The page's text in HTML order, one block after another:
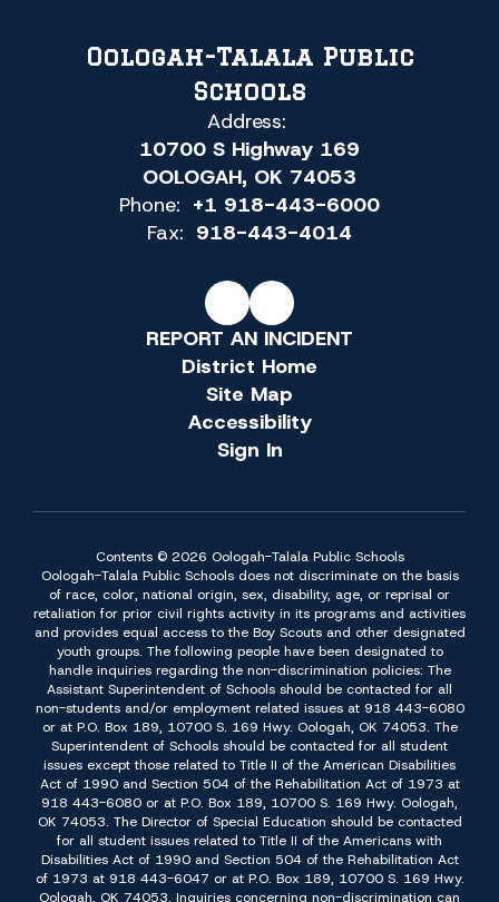
Oologah-Talala Public
Schools
Address:
10700 S Highway 169
OOLOGAH, OK 74053
Phone: +1 918-443-6000
Fax: 918-443-4014
REPORT AN INCIDENT
District Home
Site Map
Accessibility
Sign In
Contents © 2026 Oologah-Talala Public Schools
Oologah-Talala Public Schools does not discriminate on the basis
of race, color, national origin, sex, disability, age, or reprisal or
retaliation for prior civil rights activity in its programs and activities
and provides equal access to the Boy Scouts and other designated
youth groups. The following people have been designated to
handle inquiries regarding the non-discrimination policies: The
Assistant Superintendent of Schools should be contacted for all
non-students and/or employment related issues at 918 443-6080
or at P.O. Box 189, 10700 S. 169 Hwy. Oologah, OK 74053. The
Superintendent of Schools should be contacted for all student
issues except those related to Title II of the American Disabilities
Act of 1990 and Section 504 of the Rehabilitation Act of 1973 at
918 443-6080 or at P.O. Box 189, 10700 S. 169 Hwy. Oologah,
OK 74053. The Director of Special Education should be contacted
for all student issues related to Title II of the Americans with
Disabilities Act of 1990 and Section 504 of the Rehabilitation Act
of 1973 at 918 443-6047 or at P.O. Box 189, 10700 S. 169 Hwy.
Oologah, OK 74053. Inquiries concerning non-discrimination can